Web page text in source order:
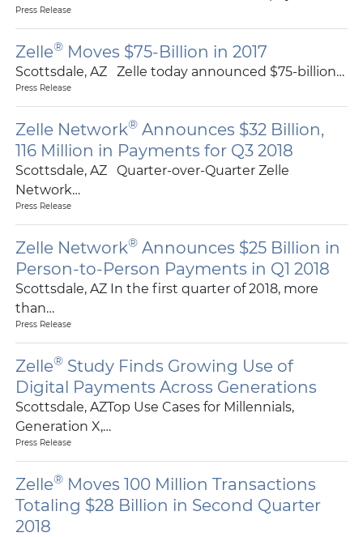
Press Release
Zelle®Moves $75-Billion in 2017
Scottsdale, AZ Zelle today announced $75-billion…
Press Release
Zelle Network®Announces $32 Billion,
116 Million in Payments for Q3 2018
Scottsdale, AZ Quarter-over-Quarter Zelle
Network…
Press Release
Zelle Network®Announces $25 Billion in
Person-to-Person Payments in Q1 2018
Scottsdale, AZ In the first quarter of 2018, more
than…
Press Release
Zelle®Study Finds Growing Use of
Digital Payments Across Generations
Scottsdale, AZTop Use Cases for Millennials,
Generation X,…
Press Release
Zelle®Moves 100 Million Transactions
Totaling $28 Billion in Second Quarter
2018